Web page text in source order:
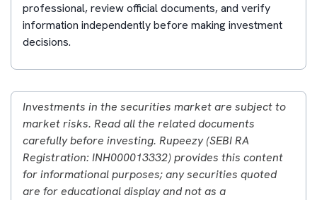
professional, review official documents, and verify
information independently before making investment
decisions.
Investments in the securities market are subject to
market risks. Read all the related documents
carefully before investing. Rupeezy (SEBI RA
Registration: INH000013332) provides this content
for informational purposes; any securities quoted
are for educational display and not as a